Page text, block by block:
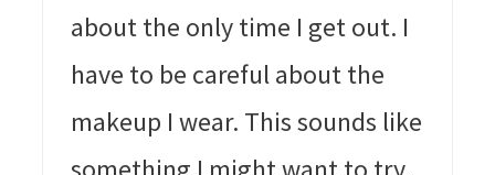
about the only time I get out. I
have to be careful about the
makeup I wear. This sounds like